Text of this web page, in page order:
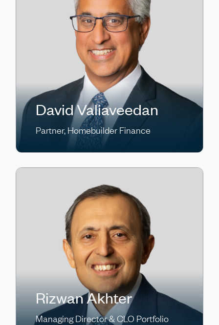
David Valiaveedan
Partner, Homebuilder Finance
Rizwan Akhter
Managing Director & CLO Portfolio